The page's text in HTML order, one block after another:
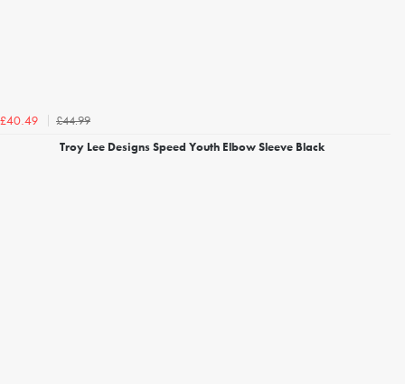
£40.49
£44.99
Troy Lee Designs Speed Youth Elbow Sleeve Black